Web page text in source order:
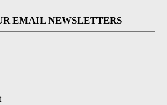
EMAIL NEWSLETTERS